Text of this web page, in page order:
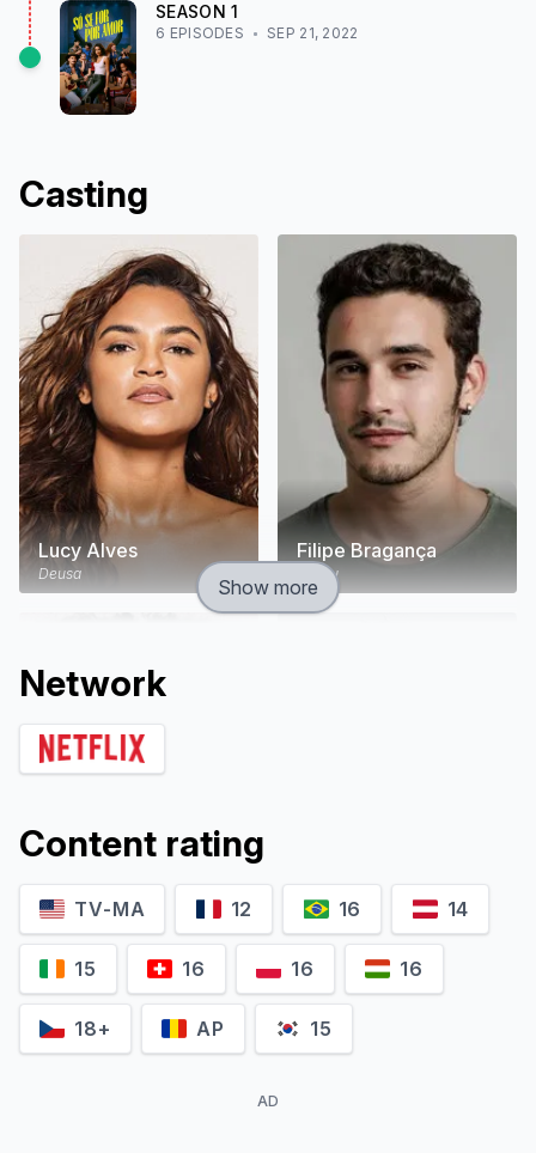
SEASON1
6 EPISODES SEP 21, 2022
Casting
Lucy Alves
Deusa
Filipe Bragança
Tadeu
Agnes Nunes Gustavo Vaz
Show more
Network
Content rating
TV-MA 12 16 14
15 16 16 16
18+ AP 15
AD